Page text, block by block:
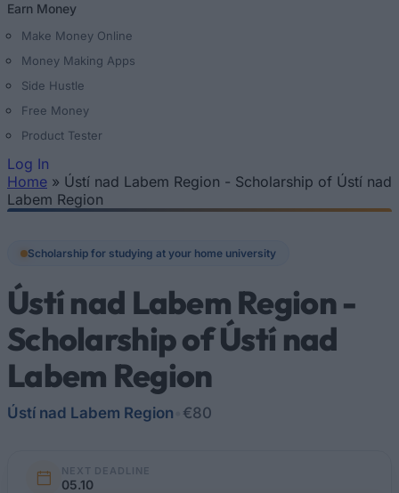
Earn Money
Make Money Online
Money Making Apps
Side Hustle
Free Money
Product Tester
Log In
You are here
Home » Ústí nad Labem Region - Scholarship of Ústí nad
Labem Region
Scholarship for studying at your home university
Ústí nad Labem Region -
Scholarship of Ústí nad
Labem Region
Ústí nad Labem Region €80
NEXT DEADLINE
05.10